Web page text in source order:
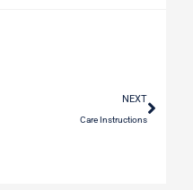
NEXT
Care Instructions